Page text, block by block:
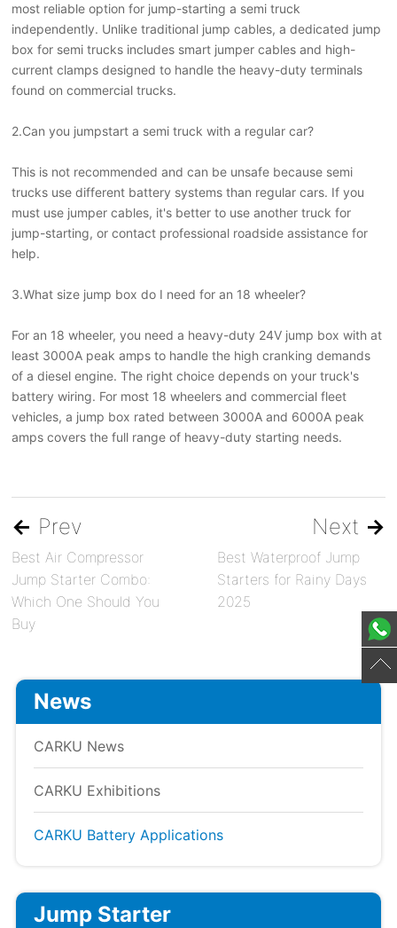
most reliable option for jump-starting a semi truck
independently. Unlike traditional jump cables, a dedicated jump
box for semi trucks includes smart jumper cables and high-
current clamps designed to handle the heavy-duty terminals
found on commercial trucks.
2.Can you jumpstart a semi truck with a regular car?
This is not recommended and can be unsafe because semi
trucks use different battery systems than regular cars. If you
must use jumper cables, it's better to use another truck for
jump-starting, or contact professional roadside assistance for
help.
3.What size jump box do I need for an 18 wheeler?
For an 18 wheeler, you need a heavy-duty 24V jump box with at
least 3000A peak amps to handle the high cranking demands
of a diesel engine. The right choice depends on your truck's
battery wiring. For most 18 wheelers and commercial fleet
vehicles, a jump box rated between 3000A and 6000A peak
amps covers the full range of heavy-duty starting needs.
← Prev
Best Air Compressor
Jump Starter Combo:
Which One Should You
Buy
Next →
Best Waterproof Jump
Starters for Rainy Days
2025
News
CARKU News
CARKU Exhibitions
CARKU Battery Applications
Jump Starter